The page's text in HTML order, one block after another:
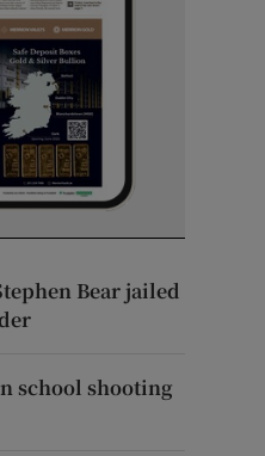
Bear jailed
school shooting